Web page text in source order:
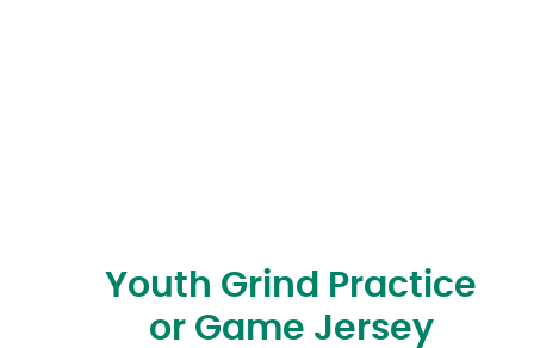
Youth Grind Practice
or Game Jersey